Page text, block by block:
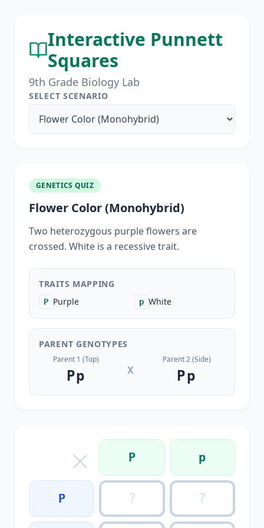
Interactive Punnett
Squares
9th Grade Biology Lab
SELECT SCENARIO
GENETICS QUIZ
Flower Color (Monohybrid)
Two heterozygous purple flowers are
crossed. White is a recessive trait.
TRAITS MAPPING
P Purple p White
PARENT GENOTYPES
Parent 1 (Top)
Pp X
Parent 2 (Side)
Pp
P p
P